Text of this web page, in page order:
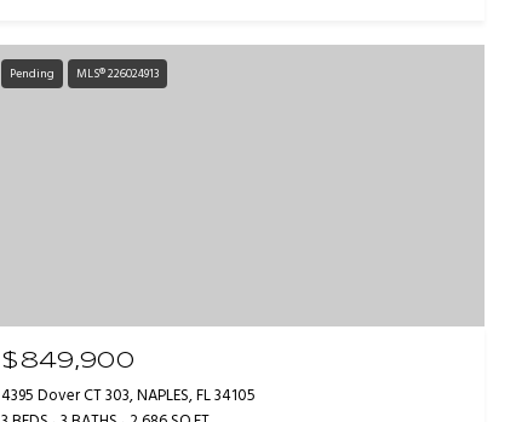
Pending MLS® 226024913
$849,900
4395 Dover CT 303, NAPLES, FL 34105